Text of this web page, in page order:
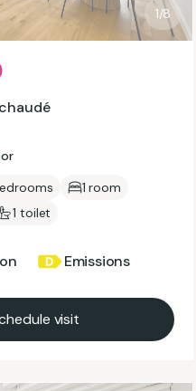
1/8
1 room
1 toilet
Emissions
visit